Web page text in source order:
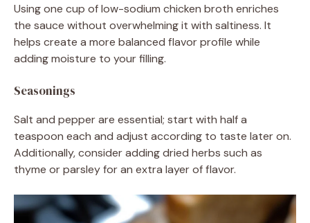
Using one cup of low-sodium chicken broth enriches
the sauce without overwhelming it with saltiness. It
helps create a more balanced flavor profile while
adding moisture to your filling.
Seasonings
Salt and pepper are essential; start with half a
teaspoon each and adjust according to taste later on.
Additionally, consider adding dried herbs such as
thyme or parsley for an extra layer of flavor.